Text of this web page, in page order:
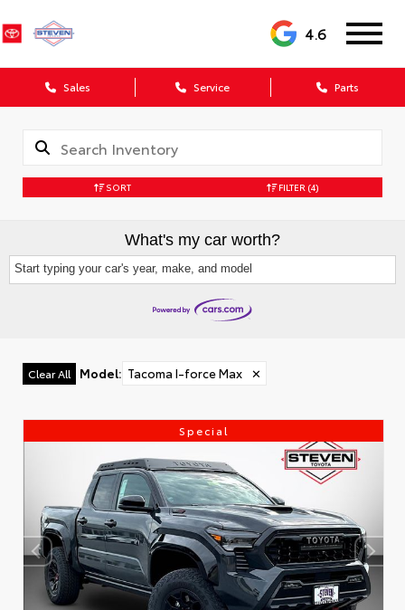
4.6
Sales Service Parts
SORT FILTER (4)
What's my car worth?
Start typing your car's year, make, and model
Clear All Model: Tacoma I-force Max ✕
Special